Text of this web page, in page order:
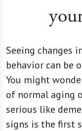
Seeing changes
behavior can be
You might
of normal aging
serious like
signs is the first